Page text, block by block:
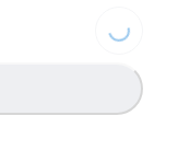
Loading...